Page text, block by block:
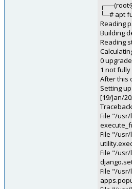
┌──(root
└─# apt
Reading
Building
Reading
0
1 not
After this
Setting
[19/Jan/
File "/
File "/
File "/
File "/